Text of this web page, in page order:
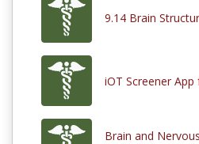
9.14 Brain
iOT Screener App
Brain and